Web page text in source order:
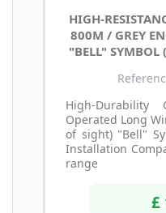
HIGH-
800M / GREY
"BELL" SYMBOL
High-Durability
Operated Long
of sight) "Bell"
Installation
range
£